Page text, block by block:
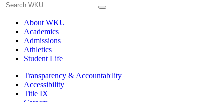
About WKU
Academics
Admissions
Athletics
Student Life
Transparency & Accountability
Accessibility
Title IX